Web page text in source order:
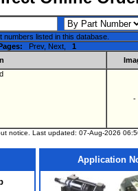
numbers listed in this database.
Prev, Next, 1
-
notice. Last updated: 07-Aug-2026
Application